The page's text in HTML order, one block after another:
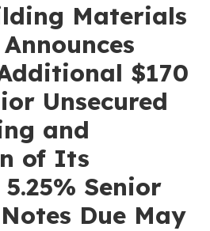
Materials
$170
Unsecured
and
of Its
Senior
Due May